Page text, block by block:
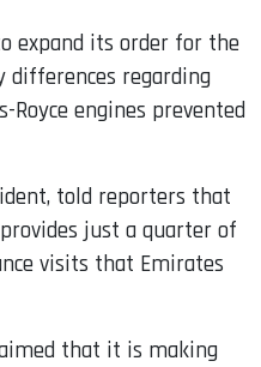
expand its order for the
differences regarding
engines prevented
told reporters that
just a quarter of
visits that Emirates
that it is making